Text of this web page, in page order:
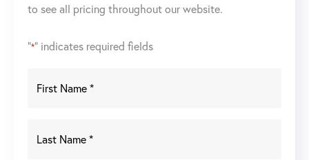
to see all pricing throughout our website.
"*" indicates required fields